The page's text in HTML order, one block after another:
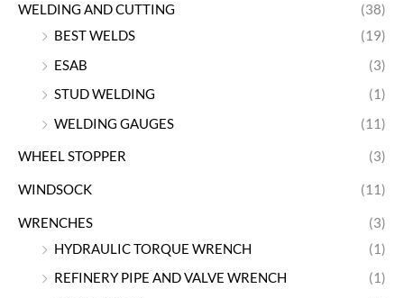
WELDING AND CUTTING
(38)
BEST WELDS
(19)
ESAB
(3)
STUD WELDING
(1)
WELDING GAUGES
(11)
WHEEL STOPPER (3)
WINDSOCK (11)
WRENCHES
(3)
HYDRAULIC TORQUE WRENCH
(1)
REFINERY PIPE AND VALVE WRENCH
(1)